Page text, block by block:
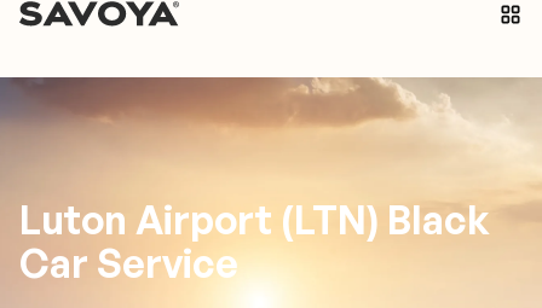
Luton Airport (LTN) Black
Car Service